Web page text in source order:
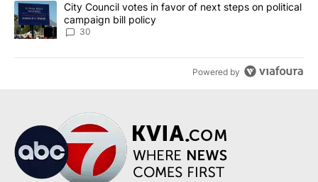
A trending article titled "City Council votes in favor of next
City Council votes in favor of next steps on political
campaign bill policy
30
Powered by